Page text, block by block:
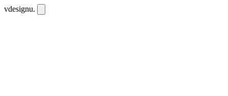
vdesignu.